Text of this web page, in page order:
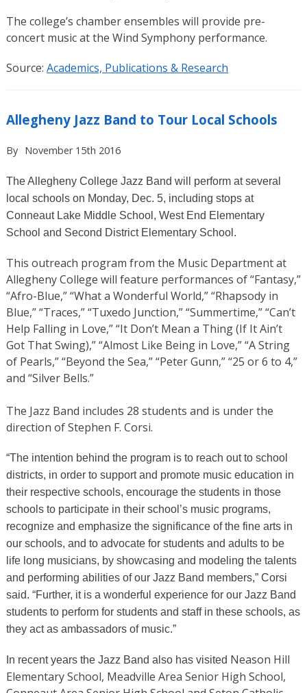
The college’s chamber ensembles will provide pre-
concert music at the Wind Symphony performance.
Source: Academics, Publications & Research
Allegheny Jazz Band to Tour Local Schools
By November 15th 2016
The Allegheny College Jazz Band will perform at several
local schools on Monday, Dec. 5, including stops at
Conneaut Lake Middle School, West End Elementary
School and Second District Elementary School.
This outreach program from the Music Department at
Allegheny College will feature performances of “Fantasy,”
“Afro-Blue,” “What a Wonderful World,” “Rhapsody in
Blue,” “Traces,” “Tuxedo Junction,” “Summertime,” “Can’t
Help Falling in Love,” “It Don’t Mean a Thing (If It Ain’t
Got That Swing),” “Almost Like Being in Love,” “A String
of Pearls,” “Beyond the Sea,” “Peter Gunn,” “25 or 6 to 4,”
and “Silver Bells.”
The Jazz Band includes 28 students and is under the
direction of Stephen F. Corsi.
“The intention behind the program is to reach out to school
districts, in order to support and promote music education in
their respective schools, encourage the students in those
schools to participate in their school’s music programs,
recognize and emphasize the significance of the fine arts in
our schools, and to advocate for students and adults to be
life long musicians, by showcasing and modeling the talents
and performing abilities of our Jazz Band members,” Corsi
said. “Further, it is a wonderful experience for our Jazz Band
students to perform for students and staff in these schools, as
they act as ambassadors of music.”
In recent years the Jazz Band also has visited Neason Hill
Elementary School, Meadville Area Senior High School,